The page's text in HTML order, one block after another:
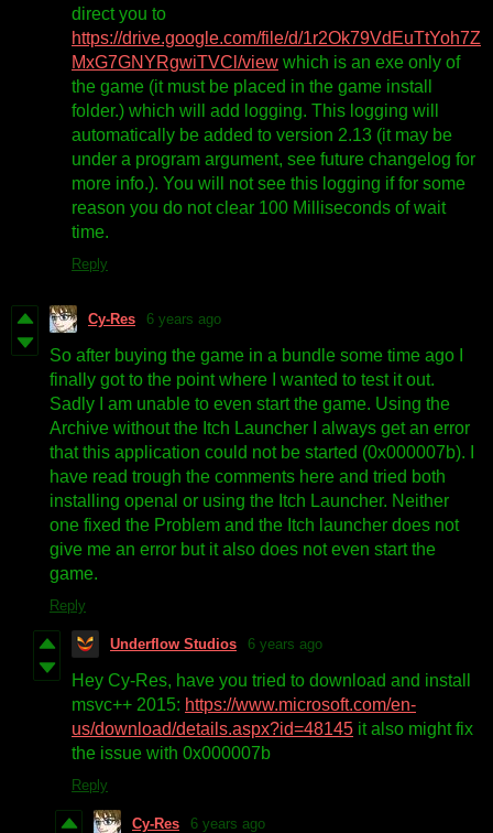
direct you to
https://drive.google.com/file/d/1r2Ok79VdEuTtYoh7Z
MxG7GNYRgwiTVCl/view which is an exe only of
the game (it must be placed in the game install
folder.) which will add logging. This logging will
automatically be added to version 2.13 (it may be
under a program argument, see future changelog for
more info.). You will not see this logging if for some
reason you do not clear 100 Milliseconds of wait
time.
Reply
Cy-Res 6 years ago
So after buying the game in a bundle some time ago I
finally got to the point where I wanted to test it out.
Sadly I am unable to even start the game. Using the
Archive without the Itch Launcher I always get an error
that this application could not be started (0x000007b). I
have read trough the comments here and tried both
installing openal or using the Itch Launcher. Neither
one fixed the Problem and the Itch launcher does not
give me an error but it also does not even start the
game.
Reply
Underflow Studios 6 years ago
Hey Cy-Res, have you tried to download and install
msvc++ 2015: https://www.microsoft.com/en-
us/download/details.aspx?id=48145 it also might fix
the issue with 0x000007b
Reply
Cy-Res 6 years ago